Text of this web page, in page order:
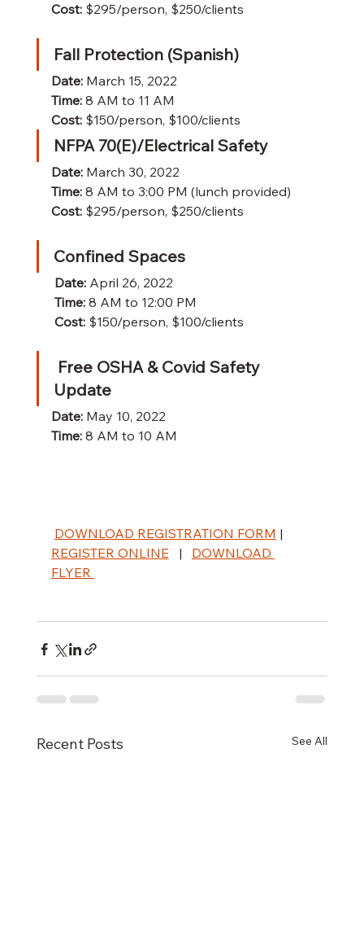
Cost: $295/person, $250/clients
Fall Protection (Spanish)
Date: March 15, 2022
Time: 8 AM to 11 AM
Cost: $150/person, $100/clients
NFPA 70(E)/Electrical Safety
Date: March 30, 2022
Time: 8 AM to 3:00 PM (lunch provided)
Cost: $295/person, $250/clients
Confined Spaces
Date: April 26, 2022
Time: 8 AM to 12:00 PM
Cost: $150/person, $100/clients
Update
Date: May 10, 2022
Time: 8 AM to 10 AM
DOWNLOAD REGISTRATION FORM |
REGISTER ONLINE
   |
DOWNLOAD
FLYER
Recent Posts See All